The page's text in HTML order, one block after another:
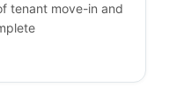
tenant move-in and